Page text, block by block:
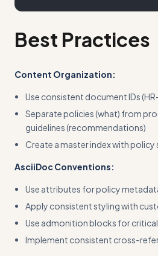
Best Practices
Content Organization:
Use consistent document IDs
Separate policies (what) from
guidelines (recommendations)
Create a master index with policy
AsciiDoc Conventions:
Use attributes for policy
Apply consistent styling with
Use admonition blocks for
Implement consistent cross-